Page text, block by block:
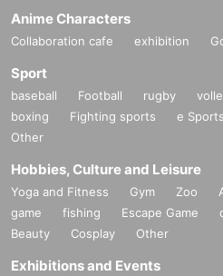
Anime Characters
Collaboration cafe exhibition
Sport
baseball Football rugby
boxing
Fighting sports e Sports
Other
Hobbies, Culture and Leisure
Yoga and Fitness Gym Zoo
game
fishing Escape Game
Beauty
Cosplay Other
Exhibitions and Events